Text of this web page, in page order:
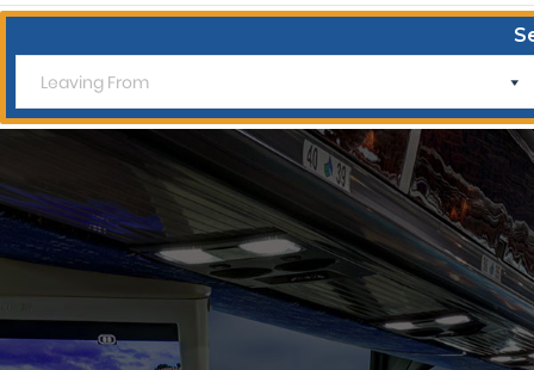
LICENSING & INSURANCE
GROUP TRAVEL PLANNER
OPERATING AUTHORITY
CUSTOMER SERVICE
TRAVEL TIPS
UMA ASSURCLEAN
FREQUENTLY ASKED
TOUR
VAN
LIMO